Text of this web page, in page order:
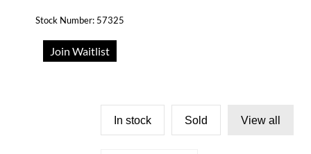
Stock Number: 57325
Join Waitlist
In stock Sold View all